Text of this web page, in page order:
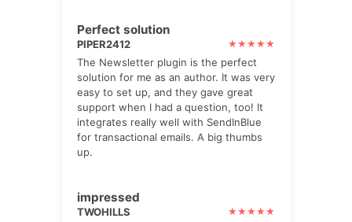
Perfect solution
PIPER2412
The Newsletter plugin is the perfect
solution for me as an author. It was very
easy to set up, and they gave great
support when I had a question, too! It
integrates really well with SendInBlue
for transactional emails. A big thumbs
up.
impressed
TWOHILLS